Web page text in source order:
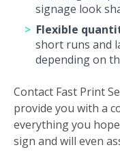
signage look
Flexible
short runs and
depending on
Contact Fast Print
provide you with a
everything you
sign and will even